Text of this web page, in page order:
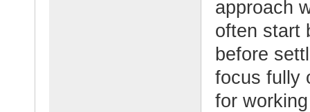
approach
often start
before
focus fully
for